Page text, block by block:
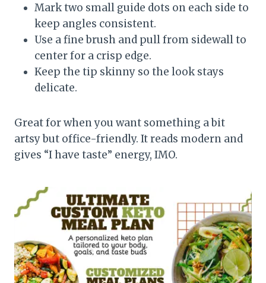
Mark two small guide dots on each side to
keep angles consistent.
Use a fine brush and pull from sidewall to
center for a crisp edge.
Keep the tip skinny so the look stays
delicate.
Great for when you want something a bit
artsy but office-friendly. It reads modern and
gives “I have taste” energy, IMO.